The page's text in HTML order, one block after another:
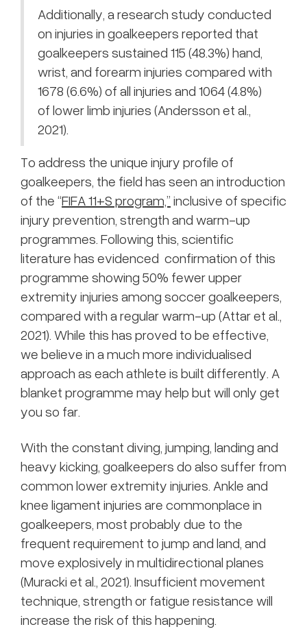
Additionally, a research study conducted
on injuries in goalkeepers reported that
goalkeepers sustained 115 (48.3%) hand,
wrist, and forearm injuries compared with
1678 (6.6%) of all injuries and 1064 (4.8%)
of lower limb injuries (Andersson et al.,
2021).
To address the unique injury profile of
goalkeepers, the field has seen an introduction
of the “FIFA 11+S program,”inclusive of specific
injury prevention, strength and warm-up
programmes. Following this, scientific
literature has evidenced confirmation of this
programme showing 50% fewer upper
extremity injuries among soccer goalkeepers,
compared with a regular warm-up (Attar et al.,
2021). While this has proved to be effective,
we believe in a much more individualised
approach as each athlete is built differently. A
blanket programme may help but will only get
you so far.
With the constant diving, jumping, landing and
heavy kicking, goalkeepers do also suffer from
common lower extremity injuries. Ankle and
knee ligament injuries are commonplace in
goalkeepers, most probably due to the
frequent requirement to jump and land, and
move explosively in multidirectional planes
(Muracki et al., 2021). Insufficient movement
technique, strength or fatigue resistance will
increase the risk of this happening.